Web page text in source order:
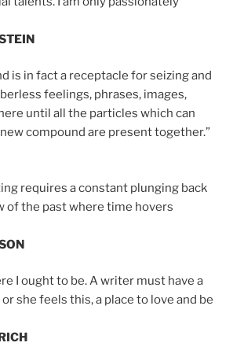
is in fact a receptacle for seizing and
feelings, phrases, images,
until all the particles which can
compound are present together.”
requires a constant plunging back
of the past where time hovers
I ought to be. A writer must have a
she feels this, a place to love and be